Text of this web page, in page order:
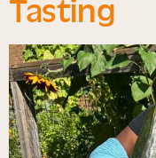
Tasting